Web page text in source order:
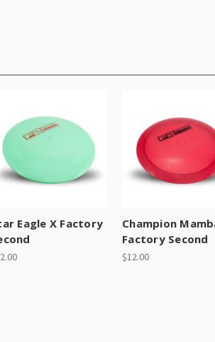
Eagle X Factory
Champion
Factory Second
$12.00